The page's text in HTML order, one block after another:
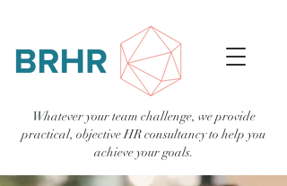
Whatever your team challenge, we provide
practical, objective HR consultancy to help you
achieve your goals.